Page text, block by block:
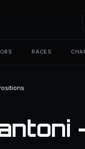
RACES